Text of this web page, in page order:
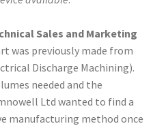
Sales and Marketing
was previously made from
Discharge Machining).
needed and the
Ltd wanted to find a
manufacturing method once